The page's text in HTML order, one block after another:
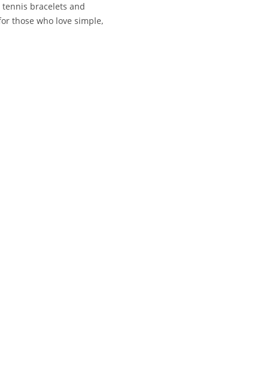
bracelets and
those who love simple,